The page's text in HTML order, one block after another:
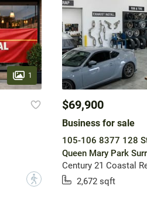
1
?
$69,900
Business for sale
105-106 8377 128
Queen Mary Park
Century 21 Coastal
2,672 sqft